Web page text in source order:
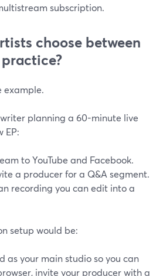
subscription.
choose between
example.
planning a 60-minute live
EP:
to YouTube and Facebook.
a producer for a Q&A segment.
recording you can edit into a
setup would be:
as your main studio so you can
invite your producer with a